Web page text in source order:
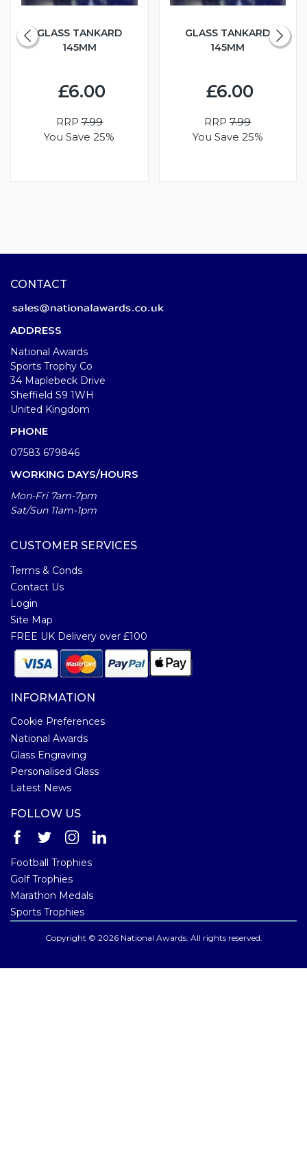
GLASS TANKARD
145MM
£6.00
RRP7.99
You Save 25%
GLASS TANKARD
145MM
£6.00
RRP7.99
You Save 25%
CONTACT
ADDRESS
National Awards
Sports Trophy Co
34 Maplebeck Drive
Sheffield S9 1WH
United Kingdom
PHONE
07583 679846
WORKING DAYS/HOURS
Mon-Fri 7am-7pm
Sat/Sun 11am-1pm
CUSTOMER SERVICES
Terms & Conds
Contact Us
Login
Site Map
FREE UK Delivery over £100
INFORMATION
Cookie Preferences
National Awards
Glass Engraving
Personalised Glass
Latest News
FOLLOW US
Football Trophies
Golf Trophies
Marathon Medals
Sports Trophies
Copyright © 2026 National Awards. All rights reserved.